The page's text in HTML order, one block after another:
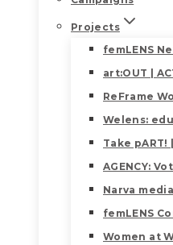
Projects
femLENS
art:OUT |
ReFrame
Welens:
Take pART!
AGENCY:
Narva
femLENS
Women at